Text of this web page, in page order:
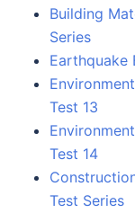
Building
Series
Earthquake
Test 13
Test 14
Test Series